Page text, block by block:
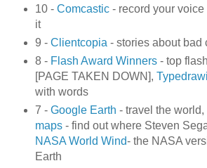
10 - Comcastic - record your
it
9 - Clientcopia - stories about bad
8 - Flash Award Winners- top
[PAGE TAKEN DOWN],
with words
7 - Google Earth - travel the world,
maps- find out where Steven
NASA World Wind- the NASA
Earth